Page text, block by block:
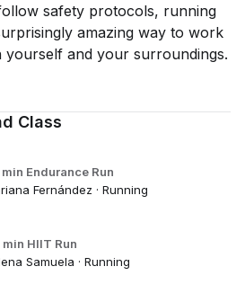
safety protocols, running
amazing way to work
and your surroundings.
Class
Endurance Run
Fernández · Running
HIIT Run
Samuela · Running